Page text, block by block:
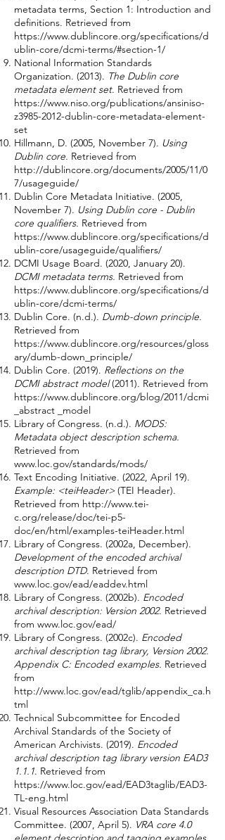
metadata terms, Section 1: Introduction and
definitions. Retrieved from
https://www.dublincore.org/specifications/d
ublin-core/dcmi-terms/#section-1/
National Information Standards
Organization. (2013). The Dublin core
metadata element set. Retrieved from
https://www.niso.org/publications/ansiniso-
z3985-2012-dublin-core-metadata-element-
set
Hillmann, D. (2005, November 7). Using
Dublin core. Retrieved from
http://dublincore.org/documents/2005/11/0
7/usageguide/
Dublin Core Metadata Initiative. (2005,
November 7). Using Dublin core - Dublin
core qualifiers. Retrieved from
https://www.dublincore.org/specifications/d
ublin-core/usageguide/qualifiers/
DCMI Usage Board. (2020, January 20).
DCMI metadata terms. Retrieved from
https://www.dublincore.org/specifications/d
ublin-core/dcmi-terms/
Dublin Core. (n.d.). Dumb-down principle.
Retrieved from
https://www.dublincore.org/resources/gloss
ary/dumb-down_principle/
Dublin Core. (2019). Reflections on the
DCMI abstract model(2011). Retrieved from
https://www.dublincore.org/blog/2011/dcmi
_abstract _model
Library of Congress. (n.d.). MODS:
Metadata object description schema.
Retrieved from
www.loc.gov/standards/mods/
Text Encoding Initiative. (2022, April 19).
Example: <teiHeader>(TEI Header).
Retrieved from http://www.tei-
c.org/release/doc/tei-p5-
doc/en/html/examples-teiHeader.html
Library of Congress. (2002a, December).
Development of the encoded archival
description DTD. Retrieved from
www.loc.gov/ead/eaddev.html
Library of Congress. (2002b). Encoded
archival description: Version 2002. Retrieved
from www.loc.gov/ead/
Library of Congress. (2002c). Encoded
archival description tag library, Version 2002.
Appendix C: Encoded examples. Retrieved
from
http://www.loc.gov/ead/tglib/appendix_ca.h
tml
Technical Subcommittee for Encoded
Archival Standards of the Society of
American Archivists. (2019). Encoded
archival description tag library version EAD3
1.1.1. Retrieved from
https://www.loc.gov/ead/EAD3taglib/EAD3-
TL-eng.html
Visual Resources Association Data Standards
Committee. (2007, April 5). VRA core 4.0